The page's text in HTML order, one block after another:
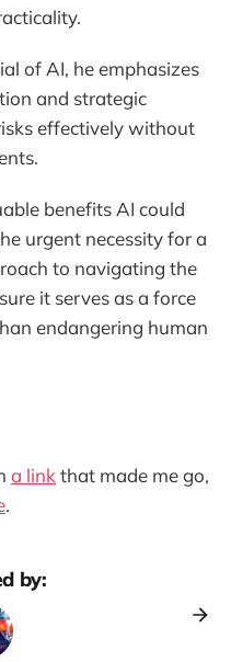
of AI, he emphasizes
and strategic
effectively without
benefits AI could
urgent necessity for a
to navigating the
it serves as a force
endangering human
a link that made me go,
.
by: